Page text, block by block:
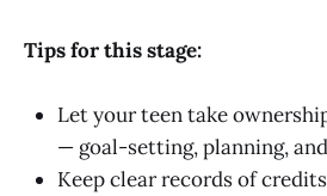
Tips for this stage:
Let your teen take
— goal-setting, planning,
Keep clear records of